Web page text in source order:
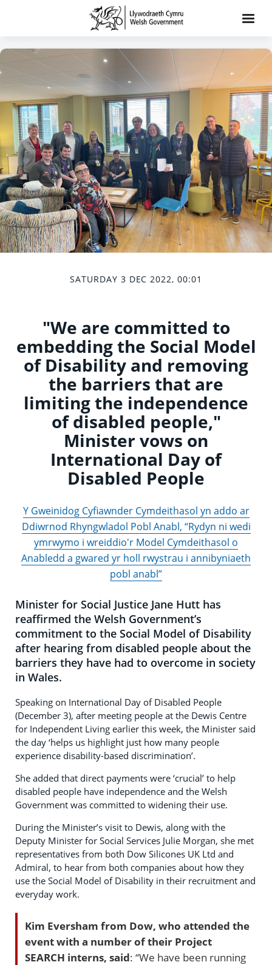
SATURDAY 3 DEC 2022, 00:01
"We are committed to
embedding the Social Model
of Disability and removing
the barriers that are
limiting the independence
of disabled people,"
Minister vows on
International Day of
Disabled People
Y Gweinidog Cyfiawnder Cymdeithasol yn addo ar
Ddiwrnod Rhyngwladol Pobl Anabl, “Rydyn ni wedi
ymrwymo i wreiddio'r Model Cymdeithasol o
Anabledd a gwared yr holl rwystrau i annibyniaeth
pobl anabl”
Minister for Social Justice Jane Hutt has
reaffirmed the Welsh Government’s
commitment to the Social Model of Disability
after hearing from disabled people about the
barriers they have had to overcome in society
in Wales.
Speaking on International Day of Disabled People
(December 3), after meeting people at the Dewis Centre
for Independent Living earlier this week, the Minister said
the day ‘helps us highlight just how many people
experience disability-based discrimination’.
She added that direct payments were ‘crucial’ to help
disabled people have independence and the Welsh
Government was committed to widening their use.
During the Minister’s visit to Dewis, along with the
Deputy Minister for Social Services Julie Morgan, she met
representatives from both Dow Silicones UK Ltd and
Admiral, to hear from both companies about how they
use the Social Model of Disability in their recruitment and
everyday work.
Kim Eversham from Dow, who attended the
event with a number of their Project
SEARCH interns, said: “We have been running